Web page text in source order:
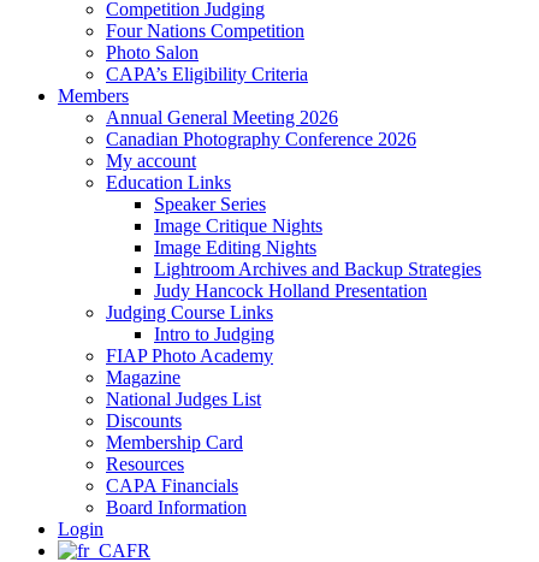
Competition Judging
Four Nations Competition
Photo Salon
CAPA’s Eligibility Criteria
Members
Annual General Meeting 2026
Canadian Photography Conference 2026
My account
Education Links
Speaker Series
Image Critique Nights
Image Editing Nights
Lightroom Archives and Backup Strategies
Judy Hancock Holland Presentation
Judging Course Links
Intro to Judging
FIAP Photo Academy
Magazine
National Judges List
Discounts
Membership Card
Resources
CAPA Financials
Board Information
Login
FR